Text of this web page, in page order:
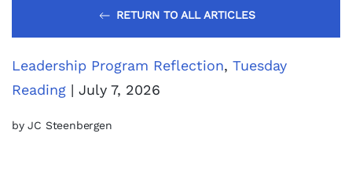
RETURN TO ALL ARTICLES
Leadership Program Reflection, Tuesday
Reading | July 7, 2026
by JC Steenbergen